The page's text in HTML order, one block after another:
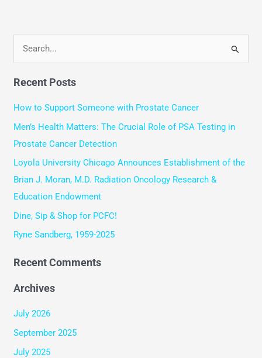
a
r
Recent Posts
How to Support Someone with Prostate Cancer
Men’s Health Matters: The Crucial Role of PSA Testing in
Prostate Cancer Detection
Loyola University Chicago Announces Establishment of the
Brian J. Moran, M.D. Radiation Oncology Research &
Education Endowment
Dine, Sip & Shop for PCFC!
Ryne Sandberg, 1959-2025
Recent Comments
Archives
July 2026
September 2025
July 2025